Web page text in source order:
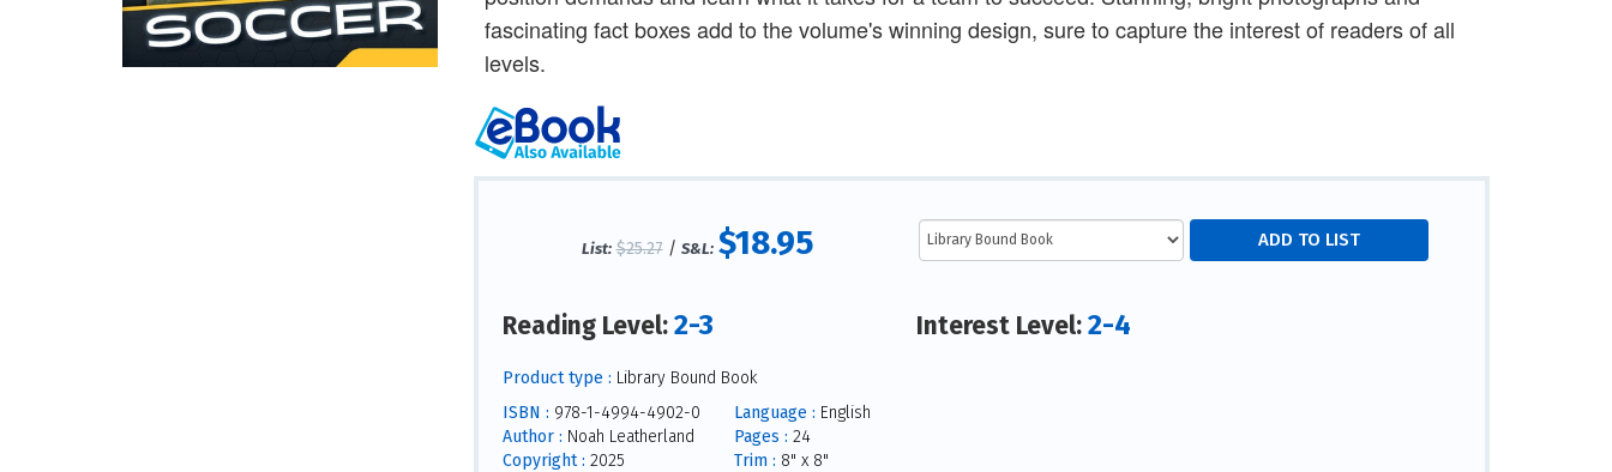
fascinating fact boxes add to the volume's winning design, sure to capture the interest of readers of all
levels.
List: $25.27/ S&L: $18.95
Reading Level:2-3 Interest Level:2-4
Product type : Library Bound Book
ISBN : 978-1-4994-4902-0
Author : Noah Leatherland
Copyright : 2025
Language : English
Pages : 24
Trim : 8" x 8"